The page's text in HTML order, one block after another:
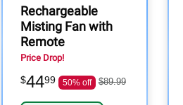
Rechargeable
Misting Fan with
Remote
Price Drop!
$4499 50% off $89.99